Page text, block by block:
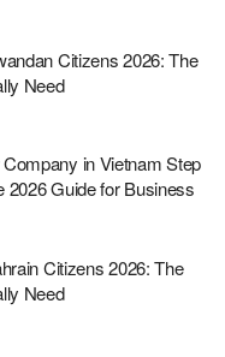
Citizens 2026: The
Need
in Vietnam Step
2026 Guide for Business
Citizens 2026: The
Need